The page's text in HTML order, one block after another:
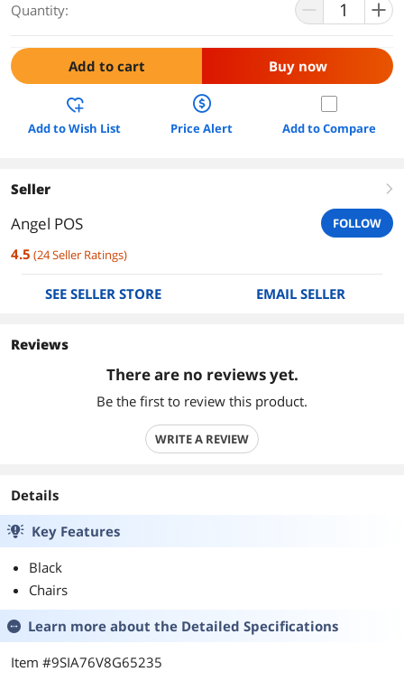
Quantity:
Add to cart Buy now
Add to Wish List Price Alert Add to Compare
Seller right
Angel POS FOLLOW
4.5 (24Seller Ratings)
SEE SELLER STORE EMAIL SELLER
Reviews
There are no reviews yet.
Be the first to review this product.
WRITE A REVIEW
Details
Key Features
Black
Chairs
Learn more about the Detailed Specifications
Item #9SIA76V8G65235